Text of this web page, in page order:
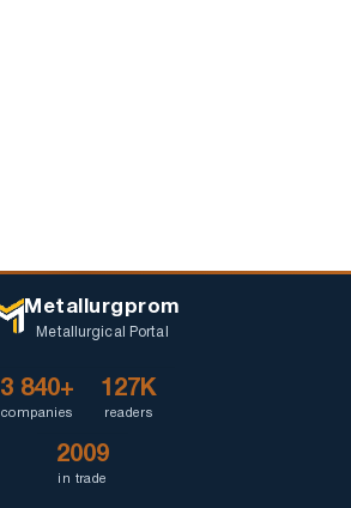
Metallurgprom
Metallurgical Portal
3 840+
companies
127K
readers
2009
in trade